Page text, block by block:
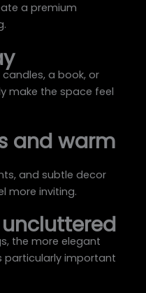
a premium
a book, or
make the space feel
and warm
and subtle decor
more inviting.
the more elegant
particularly important